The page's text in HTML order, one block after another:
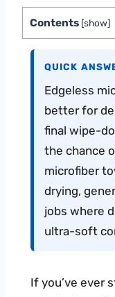
Contents [show]
QUICK
Edgeless
better for
final wipe-
the chance
microfiber
drying,
jobs where
ultra-soft
If you’ve ever